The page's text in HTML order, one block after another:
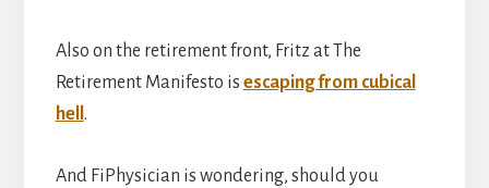
Also on the retirement front, Fritz at The
Retirement Manifesto is escaping from cubical
hell .
And FiPhysician is wondering, should you